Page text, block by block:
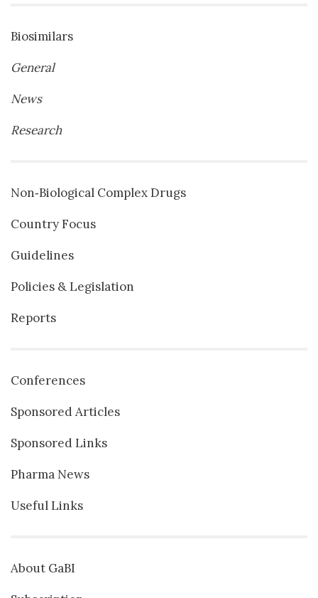
Biosimilars
General
News
Research
Non‐Biological Complex Drugs
Country Focus
Guidelines
Policies & Legislation
Reports
Conferences
Sponsored Articles
Sponsored Links
Pharma News
Useful Links
About GaBI